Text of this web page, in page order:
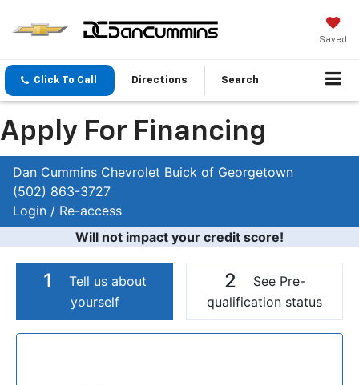
Saved
Click To Call Directions Search
Apply For Financing